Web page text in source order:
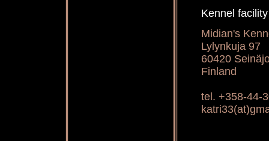
Kennel
Midian's
Lylynkuja 97
60420
Finland
tel. +358-44-